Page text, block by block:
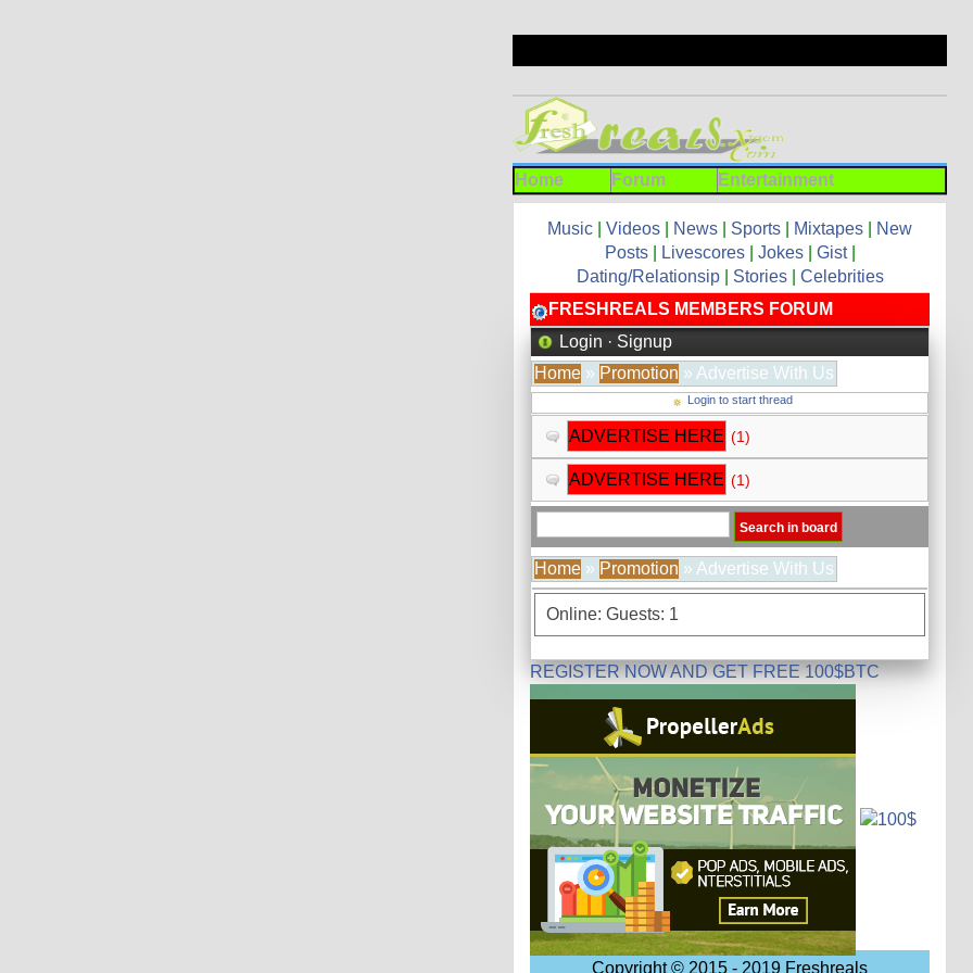
Home Forum Entertainment
Music Videos News Sports Mixtapes
New
Posts| Livescores| Jokes| Gist|
Dating/Relationsip| Stories| Celebrities
FRESHREALS MEMBERS FORUM
Login · Signup
Home » Promotion » Advertise With Us
Login to start thread
ADVERTISE HERE (1)
ADVERTISE HERE (1)
Home » Promotion » Advertise With Us
Online: Guests: 1
REGISTER NOW AND GET FREE 100$BTC
Copyright © 2015 - 2019 Freshreals